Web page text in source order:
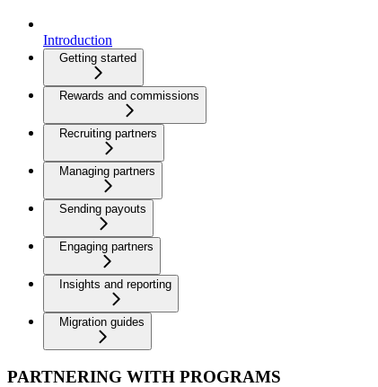
Introduction
Getting started
Rewards and commissions
Recruiting partners
Managing partners
Sending payouts
Engaging partners
Insights and reporting
Migration guides
PARTNERING WITH PROGRAMS